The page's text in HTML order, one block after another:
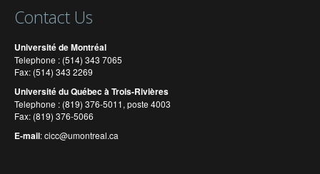
Contact Us
Université de Montréal
Telephone : (514) 343 7065
Fax: (514) 343 2269
Université du Québec à Trois-Rivières
Telephone : (819) 376-5011, poste 4003
Fax: (819) 376-5066
E-mail:cicc@umontreal.ca